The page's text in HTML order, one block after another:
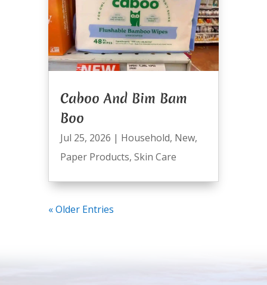
Caboo And Bim Bam
Boo
Jul 25, 2026 | Household, New,
Paper Products, Skin Care
« Older Entries